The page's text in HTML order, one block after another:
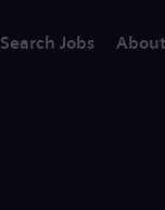
Search Jobs